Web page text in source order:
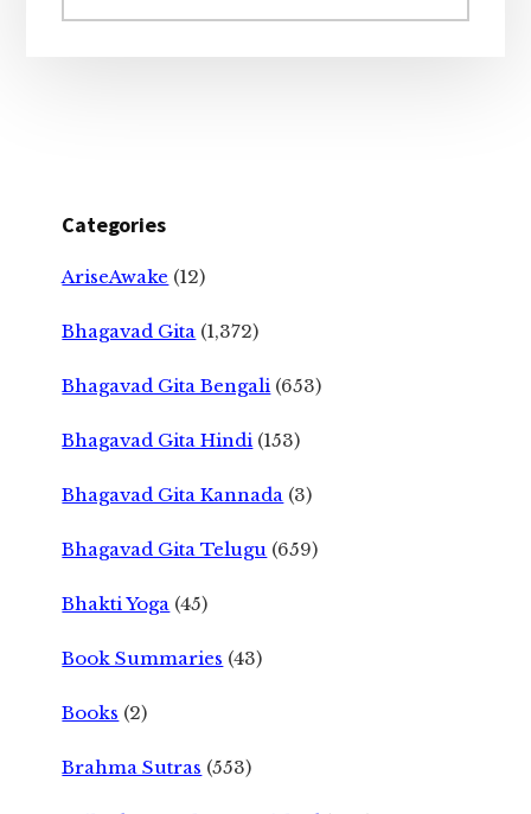
website
Categories
AriseAwake (12)
Bhagavad Gita (1,372)
Bhagavad Gita Bengali (653)
Bhagavad Gita Hindi (153)
Bhagavad Gita Kannada (3)
Bhagavad Gita Telugu (659)
Bhakti Yoga (45)
Book Summaries (43)
Books (2)
Brahma Sutras (553)